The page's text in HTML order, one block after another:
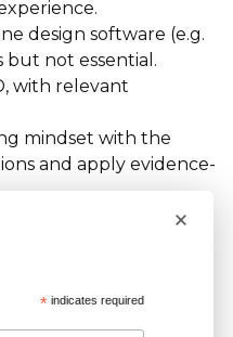
design software (e.g.
but not essential.
with relevant
mindset with the
and apply evidence-
organisational skills,
deliver information
the right to work in the
be considered for it.
×
*indicates required